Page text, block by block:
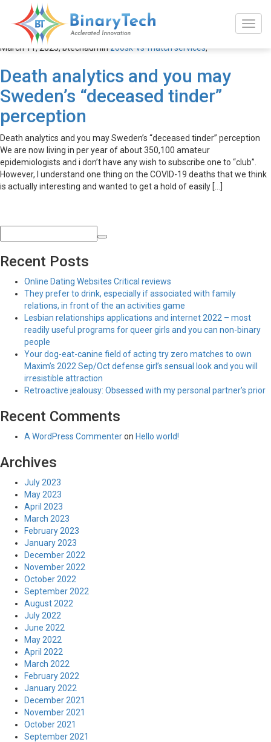
zoosk-vs-match services
March 11, 2023,btechadminzoosk-vs-match services,
Death analytics and you may
Sweden’s “deceased tinder”
perception
Death analytics and you may Sweden’s “deceased tinder” perception
We are now living in per year of about 350,100 amateur
epidemiologists and i don’t have any wish to subscribe one to “club”.
However, I understand one thing on the COVID-19 deaths that we think
is actually interesting and wanted to get a hold of easily […]
Recent Posts
Online Dating Websites Critical reviews
They prefer to drink, especially if associated with family
relations, in front of the an activities game
Lesbian relationships applications and internet 2022 – most
readily useful programs for queer girls and you can non-binary
people
Your dog-eat-canine field of acting try zero matches to own
Maxim’s 2022 Sep/Oct defense girl’s sensual look and you will
irresistible attraction
Retroactive jealousy: Obsessed with my personal partner’s prior
Recent Comments
A WordPress Commenteron Hello world!
Archives
July 2023
May 2023
April 2023
March 2023
February 2023
January 2023
December 2022
November 2022
October 2022
September 2022
August 2022
July 2022
June 2022
May 2022
April 2022
March 2022
February 2022
January 2022
December 2021
November 2021
October 2021
September 2021